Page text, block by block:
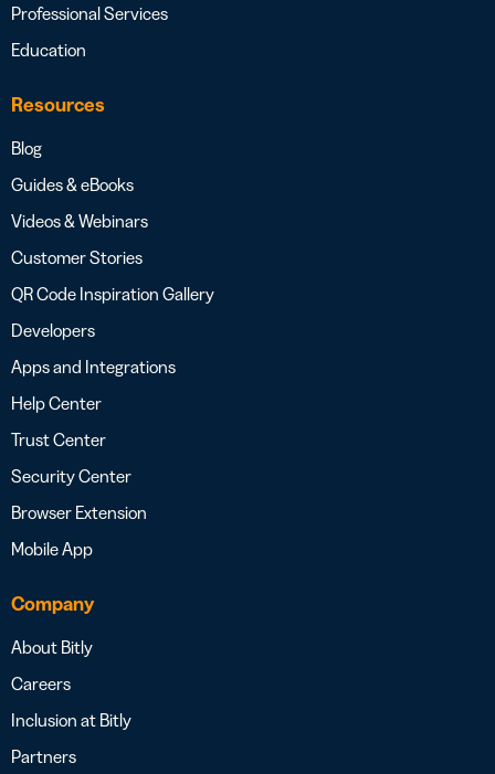
Professional Services
Education
Resources
Blog
Guides & eBooks
Videos & Webinars
Customer Stories
QR Code Inspiration Gallery
Developers
Apps and Integrations
Help Center
Trust Center
Security Center
Browser Extension
Mobile App
Company
About Bitly
Careers
Inclusion at Bitly
Partners